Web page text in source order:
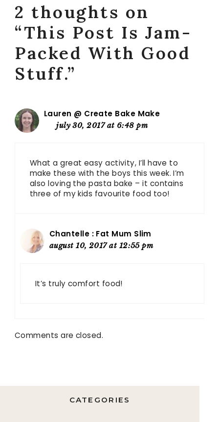
2 thoughts on
“This Post Is Jam-
Packed With Good
Stuff.”
Lauren @ Create Bake Make
july 30, 2017 at 6:48 pm
What a great easy activity, I’ll have to
make these with the boys this week. I’m
also loving the pasta bake – it contains
three of my kids favourite food too!
Chantelle : Fat Mum Slim
august 10, 2017 at 12:55 pm
It’s truly comfort food!
Comments are closed.
CATEGORIES